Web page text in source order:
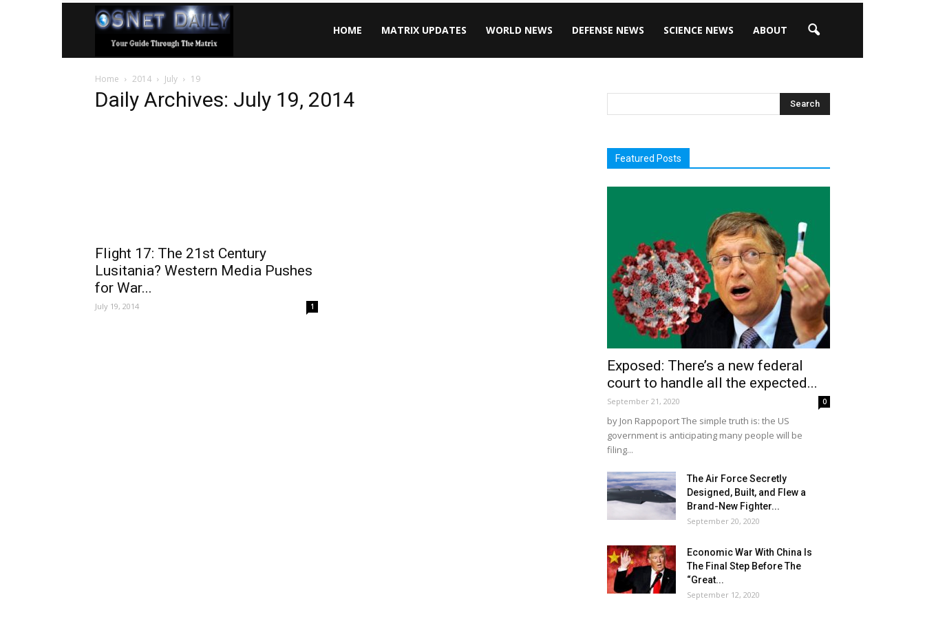
HOME MATRIX UPDATES WORLD NEWS DEFENSE NEWS SCIENCE NEWS ABOUT
Home 2014 July 19
Daily Archives: July 19, 2014
Flight 17: The 21st Century
Lusitania? Western Media Pushes
for War...
July 19, 2014 1
Featured Posts
Exposed: There’s a new federal
court to handle all the expected...
September 21, 2020 0
by Jon Rappoport The simple truth is: the US
government is anticipating many people will be
filing...
The Air Force Secretly
Designed, Built, and Flew a
Brand-New Fighter...
September 20, 2020
Economic War With China Is
The Final Step Before The
“Great...
September 12, 2020